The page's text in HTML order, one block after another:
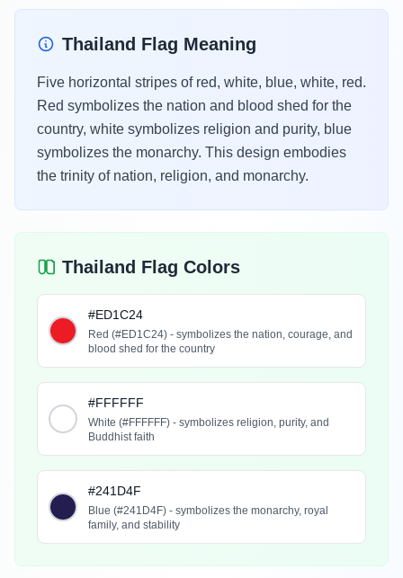
Thailand Flag Meaning
Five horizontal stripes of red, white, blue, white, red.
Red symbolizes the nation and blood shed for the
country, white symbolizes religion and purity, blue
symbolizes the monarchy. This design embodies
the trinity of nation, religion, and monarchy.
Thailand Flag Colors
#ED1C24
Red (#ED1C24) - symbolizes the nation, courage, and
blood shed for the country
#FFFFFF
White (#FFFFFF) - symbolizes religion, purity, and
Buddhist faith
#241D4F
Blue (#241D4F) - symbolizes the monarchy, royal
family, and stability